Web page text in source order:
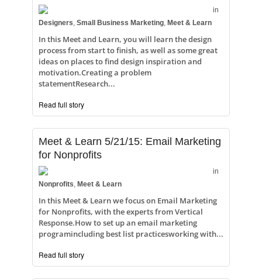
in
Designers, Small Business Marketing, Meet & Learn
In this Meet and Learn, you will learn the design
process from start to finish, as well as some great
ideas on places to find design inspiration and
motivation.Creating a problem
statementResearch...
Read full story
Meet & Learn 5/21/15: Email Marketing
for Nonprofits
in
Nonprofits, Meet & Learn
In this Meet & Learn we focus on Email Marketing
for Nonprofits, with the experts from Vertical
Response.How to set up an email marketing
programincluding best list practicesworking with...
Read full story